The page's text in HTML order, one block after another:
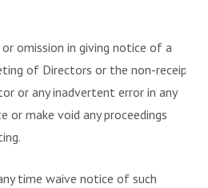
omission in giving notice of a
of Directors or the non-receipt
or any inadvertent error in any
or make void any proceedings
time waive notice of such